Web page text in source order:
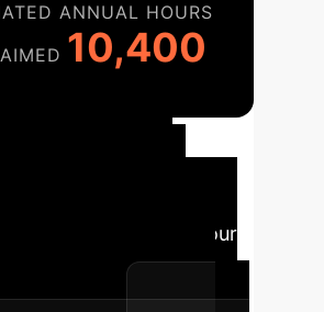
ANNUAL HOURS
10,400
to integrating AI into your
for maximum impact
growth.